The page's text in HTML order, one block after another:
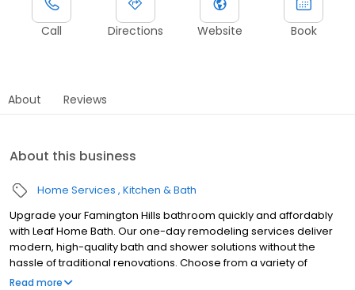
Call Directions Website Book
About Reviews
About this business
Home Services Kitchen & Bath
Upgrade your Famington Hills bathroom quickly and affordably
with Leaf Home Bath. Our one-day remodeling services deliver
modern, high-quality bath and shower solutions without the
hassle of traditional renovations. Choose from a variety of
customizable designs to match your style and needs, all backed
Read more